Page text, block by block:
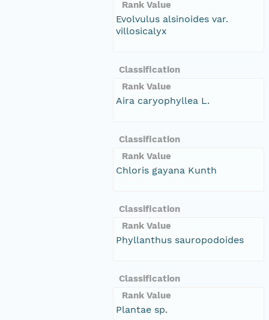
Rank Value
Evolvulus alsinoides var.
villosicalyx
Classification
Rank Value
Aira caryophyllea L.
Classification
Rank Value
Chloris gayana Kunth
Classification
Rank Value
Phyllanthus sauropodoides
Classification
Rank Value
Plantae sp.